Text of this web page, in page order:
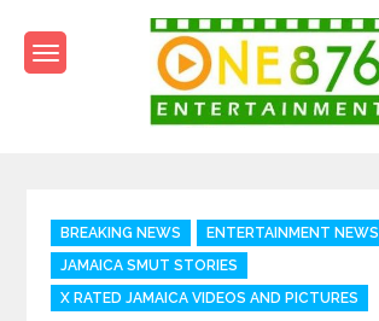
content
Categories
BREAKING NEWS
ENTERTAINMENT NEWS
JAMAICA SMUT STORIES
X RATED JAMAICA VIDEOS AND PICTURES